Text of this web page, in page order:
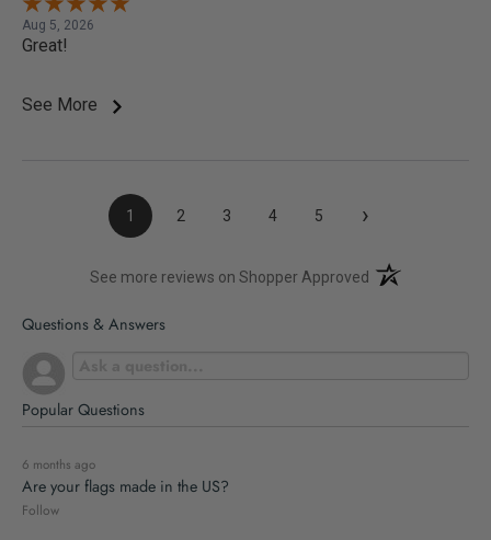
Aug 5, 2026
Great!
See More
1 2 3 4 5 ›
See more reviews on Shopper Approved (opens in a new
Questions & Answers
Popular Questions
6 months ago
Are your flags made in the US?
Follow